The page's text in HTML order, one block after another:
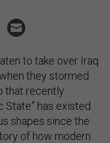
to take over Iraq
they stormed
that recently
State” has existed
shapes since the
of how modern